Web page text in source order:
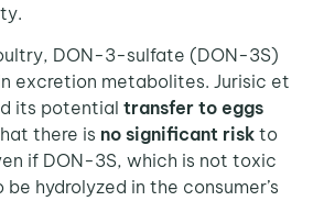
DON-3-sulfate (DON-3S)
excretion metabolites. Jurisic et
its potential transfer to eggs
there is no significant riskto
if DON-3S, which is not toxic
hydrolyzed in the consumer’s